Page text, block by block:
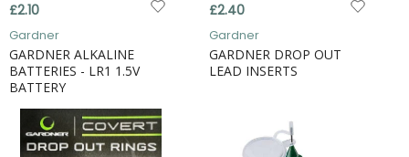
£2.10
Gardner
GARDNER ALKALINE
BATTERIES - LR1 1.5V
BATTERY
£2.40
Gardner
GARDNER DROP OUT
LEAD INSERTS